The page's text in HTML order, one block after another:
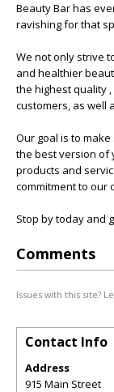
Beauty Bar has
ravishing for that
We not only strive
and healthier
the highest quality
customers, as well
Our goal is to
the best version of
products and
commitment to our
Stop by today and
Comments
Issues with this site?
Contact Info
Address
915 Main Street